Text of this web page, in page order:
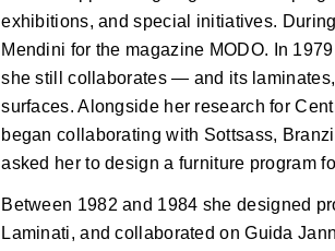
exhibitions, and special initiatives.
Mendini for the magazine MODO. In
she still collaborates — and its
surfaces. Alongside her research for
began collaborating with Sottsass,
asked her to design a furniture program
Between 1982 and 1984 she designed
Laminati, and collaborated on Guida